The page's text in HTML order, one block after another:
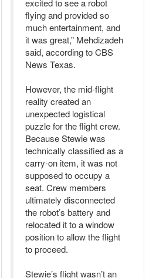
excited to see a robot
flying and provided so
much entertainment, and
it was great,” Mehdizadeh
said, according to CBS
News Texas.
However, the mid-flight
reality created an
unexpected logistical
puzzle for the flight crew.
Because Stewie was
technically classified as a
carry-on item, it was not
supposed to occupy a
seat. Crew members
ultimately disconnected
the robot’s battery and
relocated it to a window
position to allow the flight
to proceed.
Stewie’s flight wasn’t an